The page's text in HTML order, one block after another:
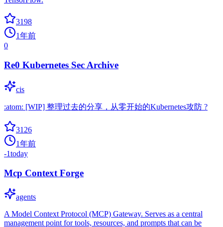
3198
1年前
0
Re0 Kubernetes Sec Archive
cis
:atom: [WIP] 整理过去的分享，从零开始的Kubernetes攻防 ?
3126
1年前
-1today
Mcp Context Forge
agents
A Model Context Protocol (MCP) Gateway. Serves as a central
management point for tools, resources, and prompts that can be